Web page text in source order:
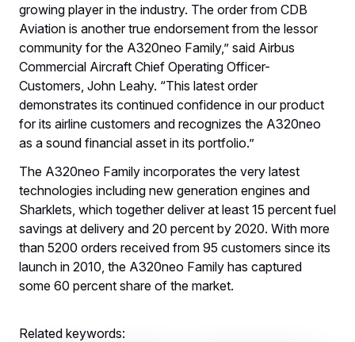
growing player in the industry. The order from CDB
Aviation is another true endorsement from the lessor
community for the A320neo Family,” said Airbus
Commercial Aircraft Chief Operating Officer-
Customers, John Leahy. “This latest order
demonstrates its continued confidence in our product
for its airline customers and recognizes the A320neo
as a sound financial asset in its portfolio.”
The A320neo Family incorporates the very latest
technologies including new generation engines and
Sharklets, which together deliver at least 15 percent fuel
savings at delivery and 20 percent by 2020. With more
than 5200 orders received from 95 customers since its
launch in 2010, the A320neo Family has captured
some 60 percent share of the market.
Related keywords: